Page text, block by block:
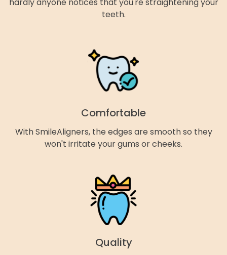
hardly anyone notices that you're straightening your
teeth.
Comfortable
With SmileAligners, the edges are smooth so they
won't irritate your gums or cheeks.
Quality